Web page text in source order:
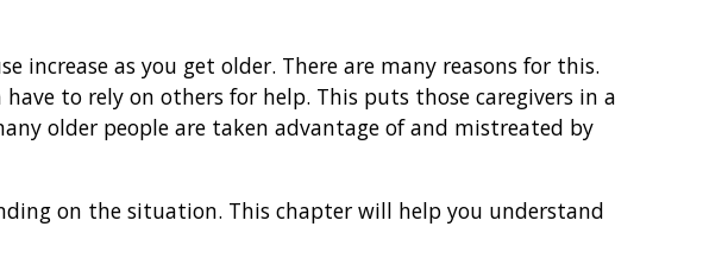
increase as you get older. There are many reasons for this.
to rely on others for help. This puts those caregivers in a
older people are taken advantage of and mistreated by
on the situation. This chapter will help you understand